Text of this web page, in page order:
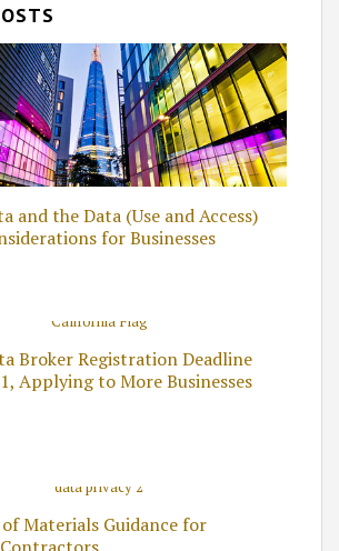
and the Data (Use and Access)
for Businesses
Broker Registration Deadline
Applying to More Businesses
Materials Guidance for